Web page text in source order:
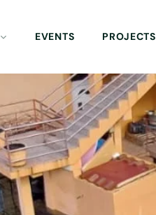
EVENTS PROJECTS